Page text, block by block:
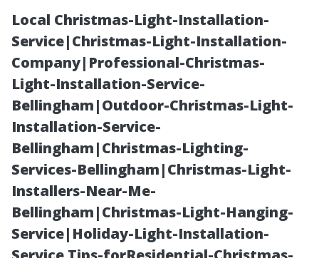
Local Christmas-Light-Installation-
Service|Christmas-Light-Installation-
Company|Professional-Christmas-
Light-Installation-Service-
Bellingham|Outdoor-Christmas-Light-
Installation-Service-
Bellingham|Christmas-Lighting-
Services-Bellingham|Christmas-Light-
Installers-Near-Me-
Bellingham|Christmas-Light-Hanging-
Service|Holiday-Light-Installation-
What Is the
Meaning of